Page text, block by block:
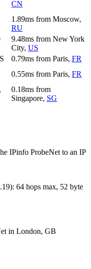
CN
1.89ms from Moscow,
RU
9.48ms from New York
City, US
0.79ms from Paris, FR
0.55ms from Paris, FR
0.18ms from
Singapore, SG
IPinfo ProbeNet to an IP
): 64 hops max, 52 byte
in London, GB